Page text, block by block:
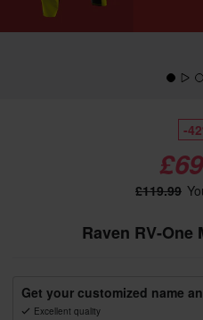
-
£119.99
Raven RV-One
Get your customized name
Excellent quality